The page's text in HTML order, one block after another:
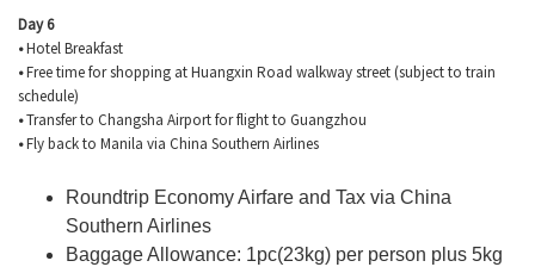
Day 6
•Hotel Breakfast
•Free time for shopping atHuangxin Road walkway street (subject to train
schedule)
•Transfer to Changsha Airport for flight to Guangzhou
•Fly back to Manila via China Southern Airlines
Roundtrip Economy Airfare and Tax via China
Southern Airlines
Baggage Allowance: 1pc(23kg) per person plus 5kg